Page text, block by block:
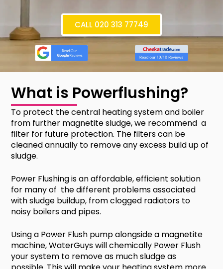
CALL 020 313 77749
What is Powerflushing?
To protect the central heating system and boiler
from further magnetite sludge, we recommend a
filter for future protection. The filters can be
cleaned annually to remove any excess build up of
sludge.
Power Flushing is an affordable, efficient solution
for many of the different problems associated
with sludge buildup, from clogged radiators to
noisy boilers and pipes.
Using a Power Flush pump alongside a magnetite
machine, WaterGuys will chemically Power Flush
your system to remove as much sludge as